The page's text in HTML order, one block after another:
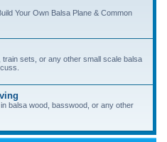
Your Own Balsa Plane & Common
sets, or any other small scale balsa
balsa wood, basswood, or any other